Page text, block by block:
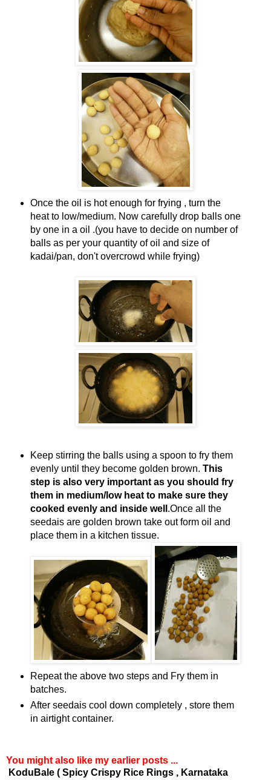
Once the oil is hot enough for frying , turn the
heat to low/medium. Now carefully drop balls one
by one in a oil .(you have to decide on number of
balls as per your quantity of oil and size of
kadai/pan, don't overcrowd while frying)
Keep stirring the balls using a spoon to fry them
evenly until they become golden brown. This
step is also very important as you should fry
them in medium/low heat to make sure they
cooked evenly and inside well .Once all the
seedais are golden brown take out form oil and
place them in a kitchen tissue.
Repeat the above two steps and Fry them in
batches.
After seedais cool down completely , store them
in airtight container.
You might also like my earlier posts ...
KoduBale ( Spicy Crispy Rice Rings , Karnataka